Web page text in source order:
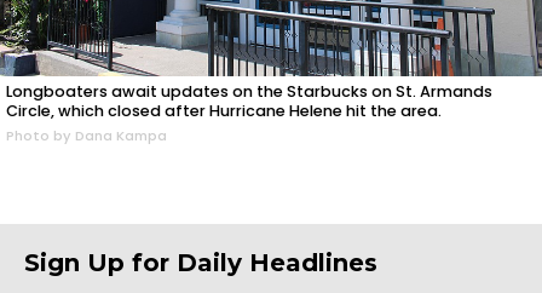
Longboaters await updates on the Starbucks on St. Armands
Circle, which closed after Hurricane Helene hit the area.
Photo by Dana Kampa
Sign Up for Daily Headlines